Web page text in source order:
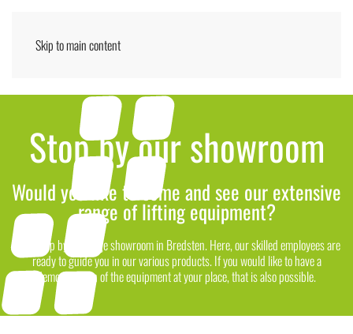
Skip to main content
Stop by our showroom
Would you like to come and see our extensive
range of lifting equipment?
Then stop by our large showroom in Bredsten. Here, our skilled employees are
ready to guide you in our various products. If you would like to have a
demonstration of the equipment at your place, that is also possible.